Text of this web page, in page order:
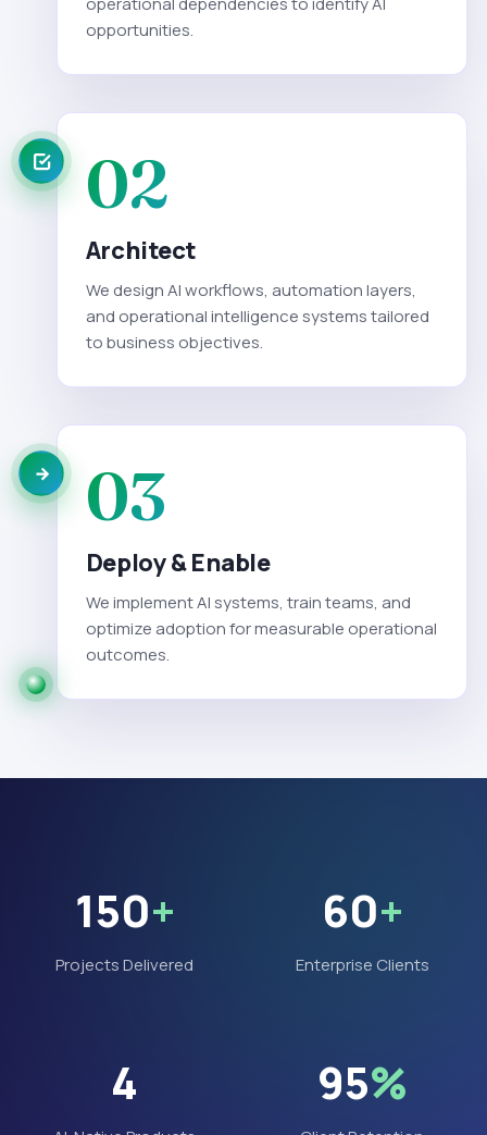
opportunities.
02
Architect
We design AI workflows, automation layers,
and operational intelligence systems tailored
to business objectives.
03
Deploy & Enable
We implement AI systems, train teams, and
optimize adoption for measurable operational
outcomes.
150+
Projects Delivered
60+
Enterprise Clients
4 95%